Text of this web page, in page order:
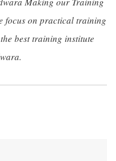
focus on practical training
best training institute